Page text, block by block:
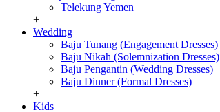
Telekung Yemen
+
Wedding
Baju Tunang (Engagement Dresses)
Baju Nikah (Solemnization Dresses)
Baju Pengantin (Wedding Dresses)
Baju Dinner (Formal Dresses)
+
Kids